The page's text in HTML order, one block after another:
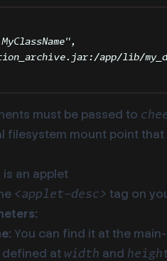
",
app/lib/
must be passed to
filesystem mount point
an applet
<applet-desc> tag on
You can find it at the
defined at width and